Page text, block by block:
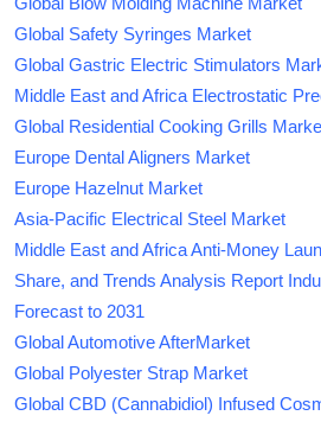
Global Safety Syringes Market
Global Gastric Electric Stimulators
Middle East and Africa Electrostatic
Global Residential Cooking Grills
Europe Dental Aligners Market
Europe Hazelnut Market
Asia-Pacific Electrical Steel Market
Middle East and Africa Anti-Money
Share, and Trends Analysis Report
Forecast to 2031
Global Automotive AfterMarket
Global Polyester Strap Market
Global CBD (Cannabidiol) Infused